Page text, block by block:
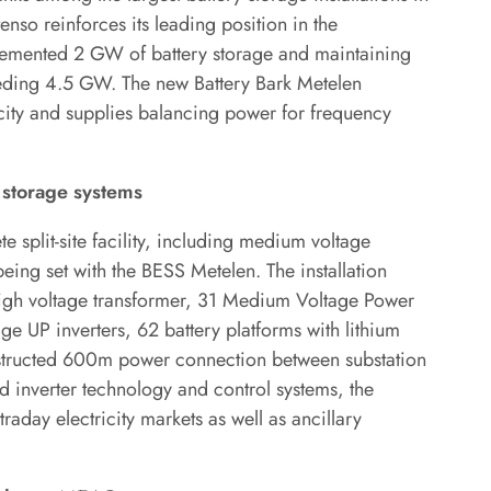
reinforces its leading position in the
2 GW of battery storage and maintaining
4.5 GW. The new Battery Bark Metelen
and supplies balancing power for frequency
systems
split-site facility, including medium voltage
set with the BESS Metelen. The installation
voltage transformer, 31 Medium Voltage Power
UP inverters, 62 battery platforms with lithium
600m power connection between substation
inverter technology and control systems, the
electricity markets as well as ancillary